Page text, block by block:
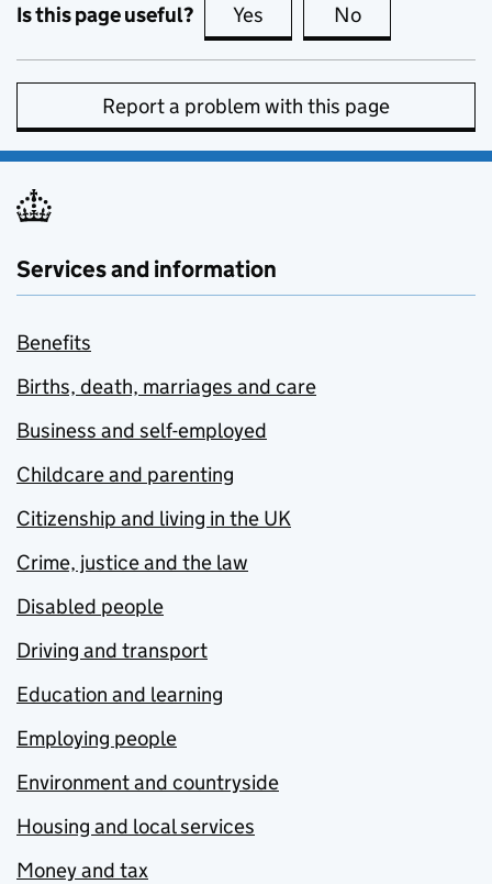
Is this page useful? Yes this page is useful
No
Report a problem with this page
Services and information
Benefits
Births, death, marriages and care
Business and self-employed
Childcare and parenting
Citizenship and living in the UK
Crime, justice and the law
Disabled people
Driving and transport
Education and learning
Employing people
Environment and countryside
Housing and local services
Money and tax